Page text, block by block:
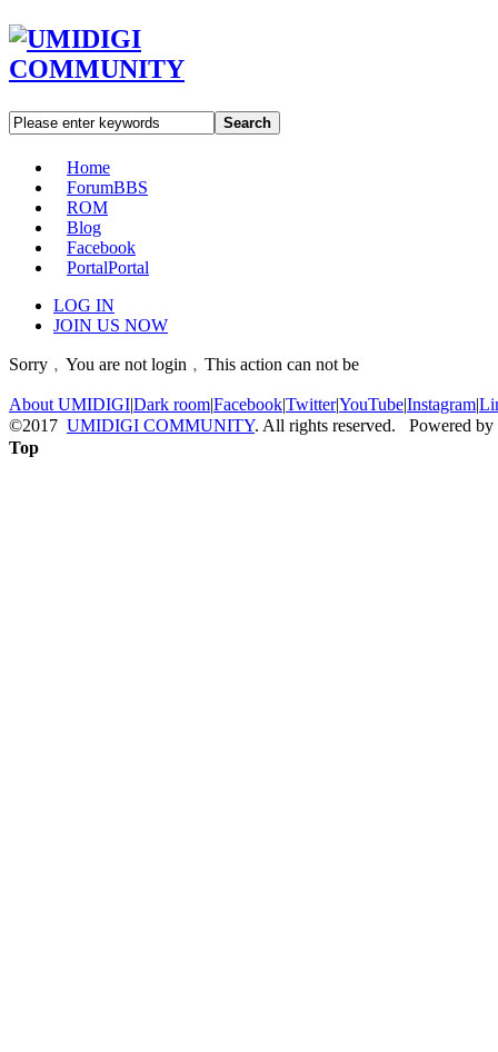
Search
Home
ForumBBS
ROM
Blog
Facebook
PortalPortal
LOG IN
JOIN US NOW
Sorry﹐You are not login﹐This action can not be
About UMIDIGI|Dark room|Facebook|Twitter|YouTube|Instagram|
©2017 UMIDIGI COMMUNITY. All rights reserved. Powered by
Top